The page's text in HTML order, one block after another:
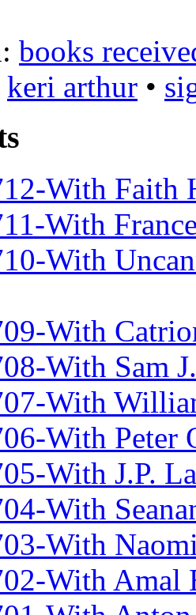
books
keri arthur •
With Faith
With
With
With
With Sam
With
With Peter
With J.P.
With
With
With Amal